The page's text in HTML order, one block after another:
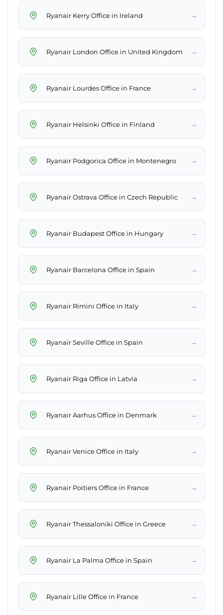
Ryanair Kerry Office in Ireland →
Ryanair London Office in United Kingdom →
Ryanair Lourdes Office in France →
Ryanair Helsinki Office in Finland →
Ryanair Podgorica Office in Montenegro →
Ryanair Ostrava Office in Czech Republic →
Ryanair Budapest Office in Hungary →
Ryanair Barcelona Office in Spain →
Ryanair Rimini Office in Italy →
Ryanair Seville Office in Spain →
Ryanair Riga Office in Latvia →
Ryanair Aarhus Office in Denmark →
Ryanair Venice Office in Italy →
Ryanair Poitiers Office in France →
Ryanair Thessaloniki Office in Greece →
Ryanair La Palma Office in Spain →
Ryanair Lille Office in France →